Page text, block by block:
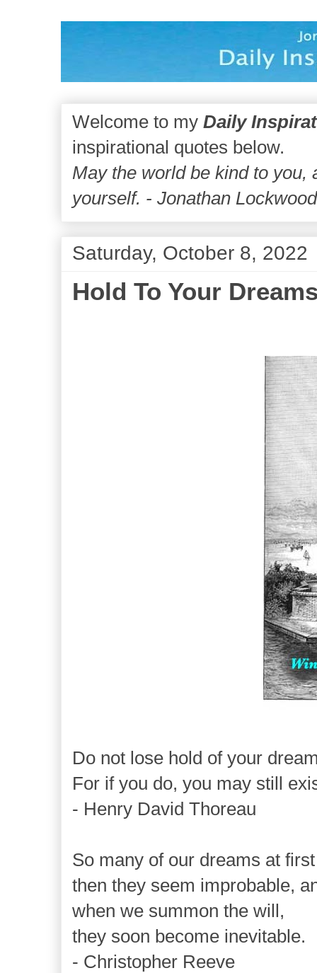
Welcome to my Daily
inspirational quotes below.
May the world be kind to you,
yourself. - Jonathan
Saturday, October 8, 2022
Hold To Your
Do not lose hold of your
For if you do, you may still
- Henry David Thoreau
So many of our dreams at
then they seem improbable,
when we summon the will,
they soon become inevitable.
- Christopher Reeve